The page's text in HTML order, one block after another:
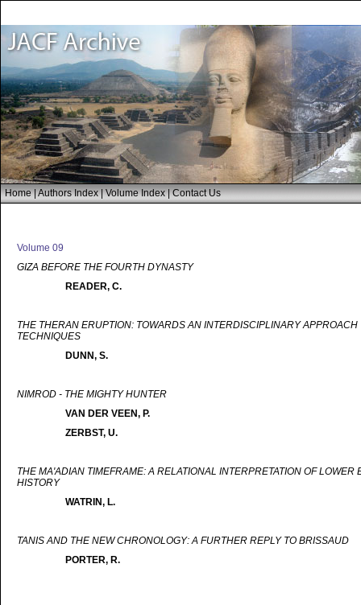
Home|Authors Index|Volume Index|Contact Us
Volume 09
GIZA BEFORE THE FOURTH DYNASTY
READER, C.
THE THERAN ERUPTION: TOWARDS AN INTERDISCIPLINARY APPROACH
TECHNIQUES
DUNN, S.
NIMROD - THE MIGHTY HUNTER
VAN DER VEEN, P.
ZERBST, U.
THE MA'ADIAN TIMEFRAME: A RELATIONAL INTERPRETATION OF LOWER
HISTORY
WATRIN, L.
TANIS AND THE NEW CHRONOLOGY: A FURTHER REPLY TO BRISSAUD
PORTER, R.